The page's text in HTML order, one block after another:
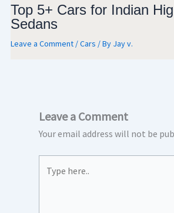
Top 5+ Cars for Indian
Sedans
Leave a Comment /Cars / By Jay v.
Leave a Comment
Your email address will not be
here..